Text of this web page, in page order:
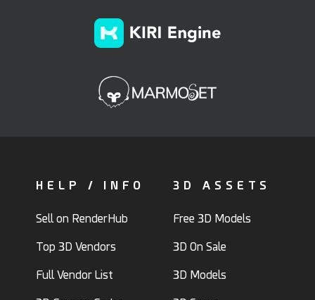
HELP / INFO
Sell on RenderHub
Top 3D Vendors
Full Vendor List
3D ASSETS
Free 3D Models
3D On Sale
3D Models